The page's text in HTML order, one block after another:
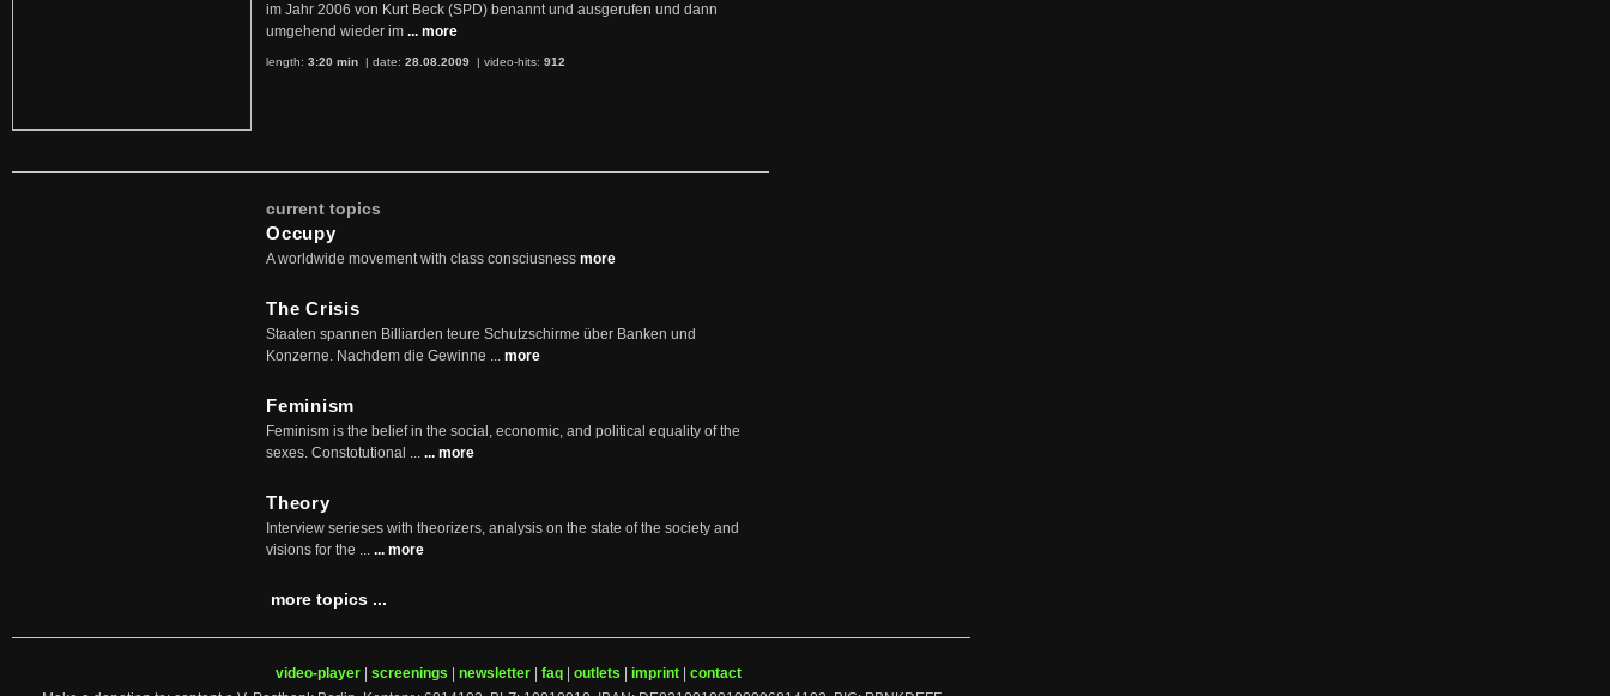
im Jahr 2006 von Kurt Beck (SPD) benannt und ausgerufen und dann
umgehend wieder im ... more
length: 3:20 min | date: 28.08.2009 | video-hits: 912
current topics
Occupy
A worldwide movement with class consciusness more
The Crisis
Staaten spannen Billiarden teure Schutzschirme über Banken und
Konzerne. Nachdem die Gewinne ... more
Feminism
Feminism is the belief in the social, economic, and political equality of the
sexes. Constotutional ... ... more
Theory
Interview serieses with theorizers, analysis on the state of the society and
visions for the ... ... more
more topics ...
video-player screenings newsletter faq outlets imprint
contact